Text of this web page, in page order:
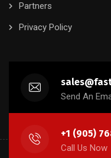
Partners
Privacy Policy
Send An
+1 (905)
Call Us Now